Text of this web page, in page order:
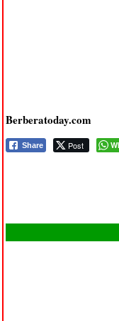
Berberatoday.com
Share Post